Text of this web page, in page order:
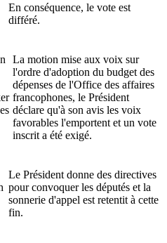
En conséquence, le vote est
différé.
La motion mise aux voix sur
l'ordre d'adoption du budget des
dépenses de l'Office des affaires
francophones, le Président
déclare qu'à son avis les voix
favorables l'emportent et un vote
inscrit a été exigé.
Le Président donne des directives
pour convoquer les députés et la
sonnerie d'appel est retentit à cette
fin.